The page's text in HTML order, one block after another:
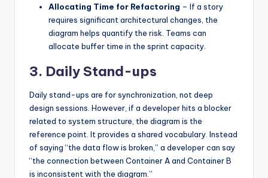
Allocating Time for Refactoring – If a story
requires significant architectural changes, the
diagram helps quantify the risk. Teams can
allocate buffer time in the sprint capacity.
3. Daily Stand-ups
Daily stand-ups are for synchronization, not deep
design sessions. However, if a developer hits a blocker
related to system structure, the diagram is the
reference point. It provides a shared vocabulary. Instead
of saying “the data flow is broken,” a developer can say
“the connection between Container A and Container B
is inconsistent with the diagram.”